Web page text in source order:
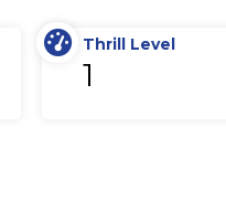
Thrill Level
1